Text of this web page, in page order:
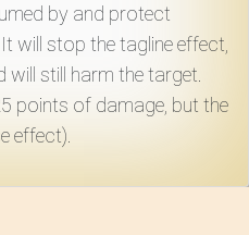
by and protect
will stop the tagline effect,
will still harm the target.
points of damage, but the
effect).